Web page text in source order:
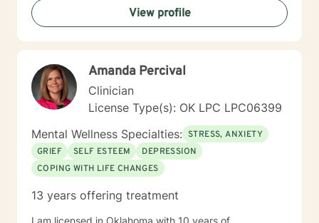
experiences, offering a warm, non-judgmental space
for healing and transformation.
View profile
Amanda Percival
Clinician
License Type(s): OK LPC LPC06399
Mental Wellness Specialties: STRESS, ANXIETY
GRIEF
SELF ESTEEM
DEPRESSION
COPING WITH LIFE CHANGES
13 years offering treatment
I am licensed in Oklahoma with 10 years of